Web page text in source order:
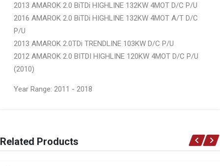
2013 AMAROK 2.0 BiTDi HIGHLINE 132KW 4MOT D/C P/U
2016 AMAROK 2.0 BiTDi HIGHLINE 132KW 4MOT A/T D/C
P/U
2013 AMAROK 2.0TDi TRENDLINE 103KW D/C P/U
2012 AMAROK 2.0 BITDI HIGHLINE 120KW 4MOT D/C P/U
(2010)
Year Range: 2011 - 2018
Ace Part
Related Products